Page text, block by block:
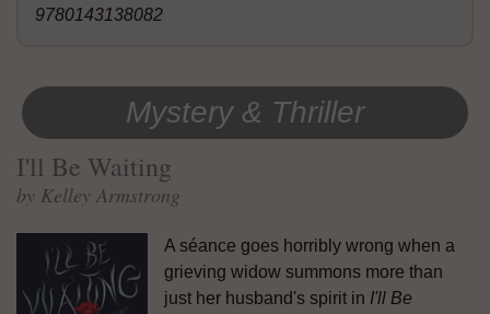
9780143138082
Mystery & Thriller
I'll Be Waiting
by Kelley Armstrong
A séance goes horribly wrong when a
grieving widow summons more than
just her husband's spirit in I'll Be